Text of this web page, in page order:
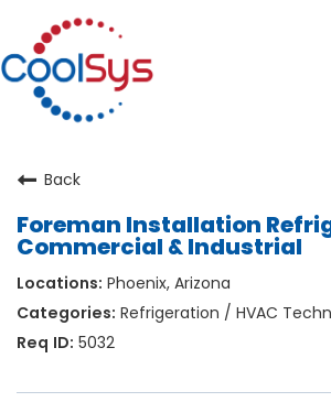
Back
Foreman Installation
Commercial & Industrial
Phoenix, Arizona
Refrigeration / HVAC
5032